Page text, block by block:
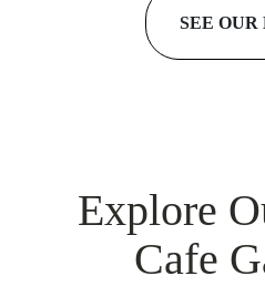
SEE OUR
Explore
Cafe